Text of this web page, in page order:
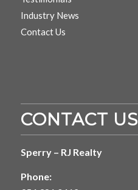
Industry News
Contact Us
CONTACT US
Sperry – RJ Realty
Phone: